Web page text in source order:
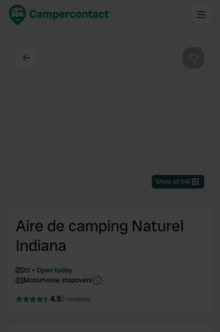
Show all (14)
Aire de camping Naturel
Indiana
10
Open today
Motorhome stopovers
4.52 reviews